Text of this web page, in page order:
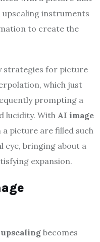
upscaling instruments
to create the
strategies for picture
which just
prompting a
lucidity. With AI image
a picture are filled such
eye, bringing about a
expansion.
becomes